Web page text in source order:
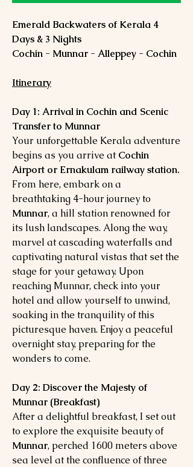
Emerald Backwaters of Kerala 4
Days & 3 Nights
Cochin - Munnar - Alleppey - Cochin
Itinerary
Day 1: Arrival in Cochin and Scenic
Transfer to Munnar
Your unforgettable Kerala adventure
begins as you arrive at Cochin
Airport or Ernakulam railway station.
From here, embark on a
breathtaking 4-hour journey to
Munnar, a hill station renowned for
its lush landscapes. Along the way,
marvel at cascading waterfalls and
captivating natural vistas that set the
stage for your getaway. Upon
reaching Munnar, check into your
hotel and allow yourself to unwind,
soaking in the tranquility of this
picturesque haven. Enjoy a peaceful
overnight stay, preparing for the
wonders to come.
Day 2: Discover the Majesty of
Munnar (Breakfast)
After a delightful breakfast, I set out
to explore the exquisite beauty of
Munnar, perched 1600 meters above
sea level at the confluence of three